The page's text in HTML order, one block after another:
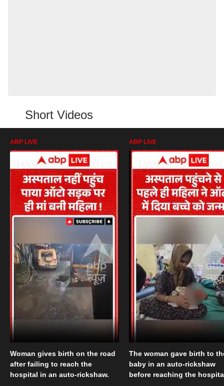
Short Videos
ABP LIVE
Woman gives birth on the road
after failing to reach the
hospital in an auto-rickshaw.
ABP LIVE
The woman gave birth to
baby in an auto-rickshaw
before reaching the